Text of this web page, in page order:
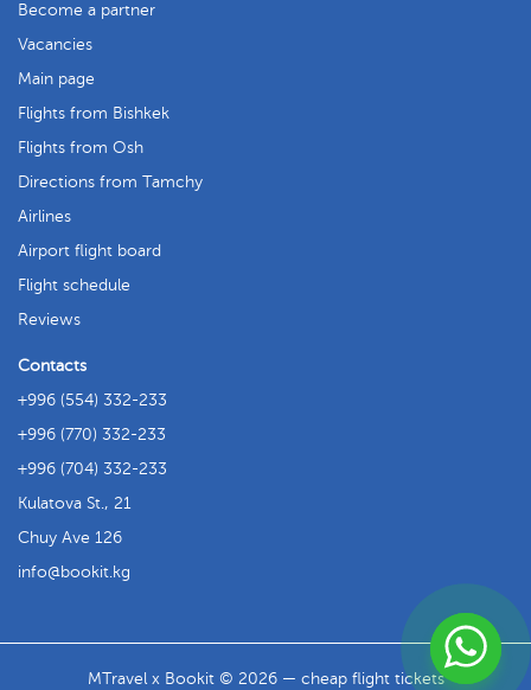
Become a partner
Vacancies
Main page
Flights from Bishkek
Flights from Osh
Directions from Tamchy
Airlines
Airport flight board
Flight schedule
Reviews
Contacts
+996 (554) 332-233
+996 (770) 332-233
+996 (704) 332-233
Kulatova St., 21
Chuy Ave 126
info
bookit.kg
MTravel x Bookit © 2026 — cheap flight tickets